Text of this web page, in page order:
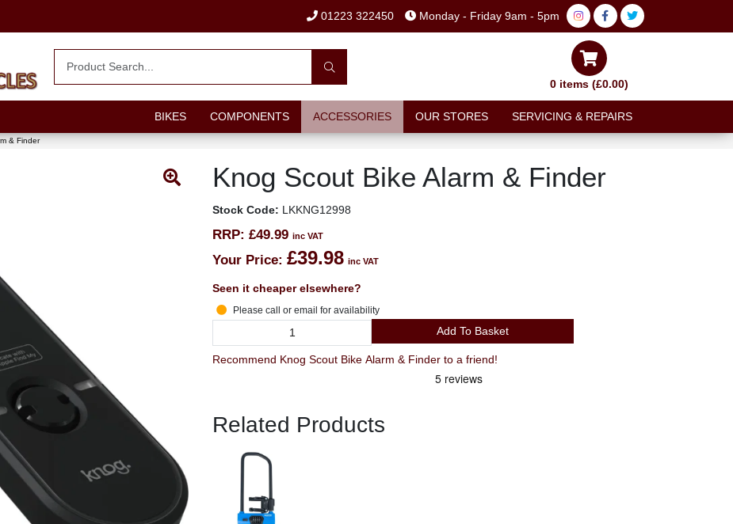
01223 322450 Monday - Friday 9am - 5pm
0 items (£0.00)
BIKES COMPONENTS ACCESSORIES OUR STORES SERVICING & REPAIRS
& Finder
Knog Scout Bike Alarm & Finder
Stock Code: LKKNG12998
RRP: £49.99 inc VAT
Your Price: £39.98 inc VAT
Seen it cheaper elsewhere?
Please call or email for availability
Add To Basket
Recommend Knog Scout Bike Alarm & Finder to a friend!
Related Products